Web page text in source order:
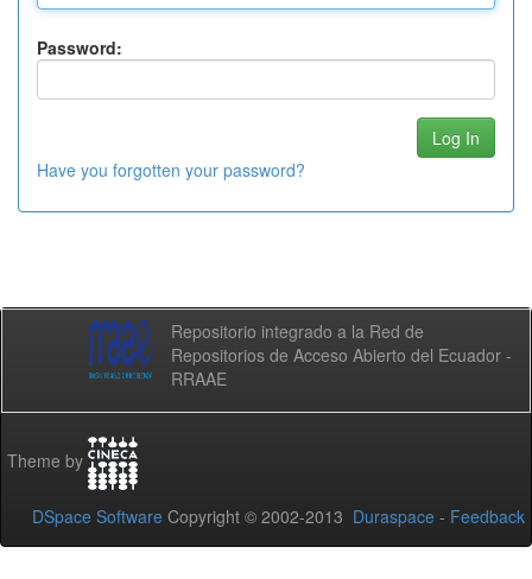
Password:
Have you forgotten your password?
Repositorio integrado a la Red de
Repositorios de Acceso Abierto del Ecuador -
RRAAE
Theme by
DSpace Software Copyright © 2002-2013 Duraspace - Feedback